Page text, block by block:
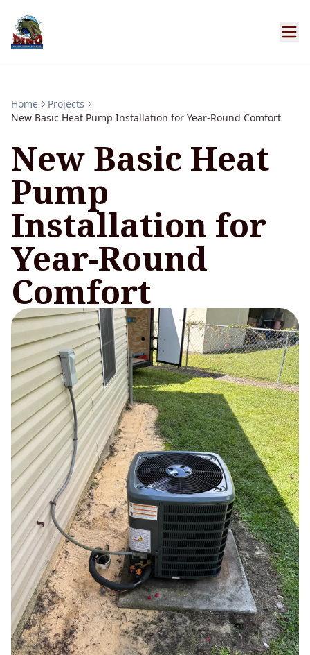
Home
Projects
New Basic Heat Pump Installation for Year-Round Comfort
New Basic Heat
Pump
Installation for
Year-Round
Comfort